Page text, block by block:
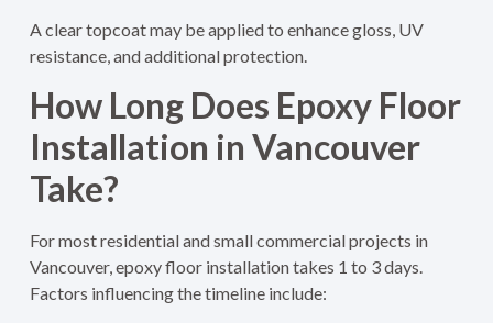
A clear topcoat may be applied to enhance gloss, UV
resistance, and additional protection.
How Long Does Epoxy Floor
Installation in Vancouver
Take?
For most residential and small commercial projects in
Vancouver, epoxy floor installation takes 1 to 3 days.
Factors influencing the timeline include: